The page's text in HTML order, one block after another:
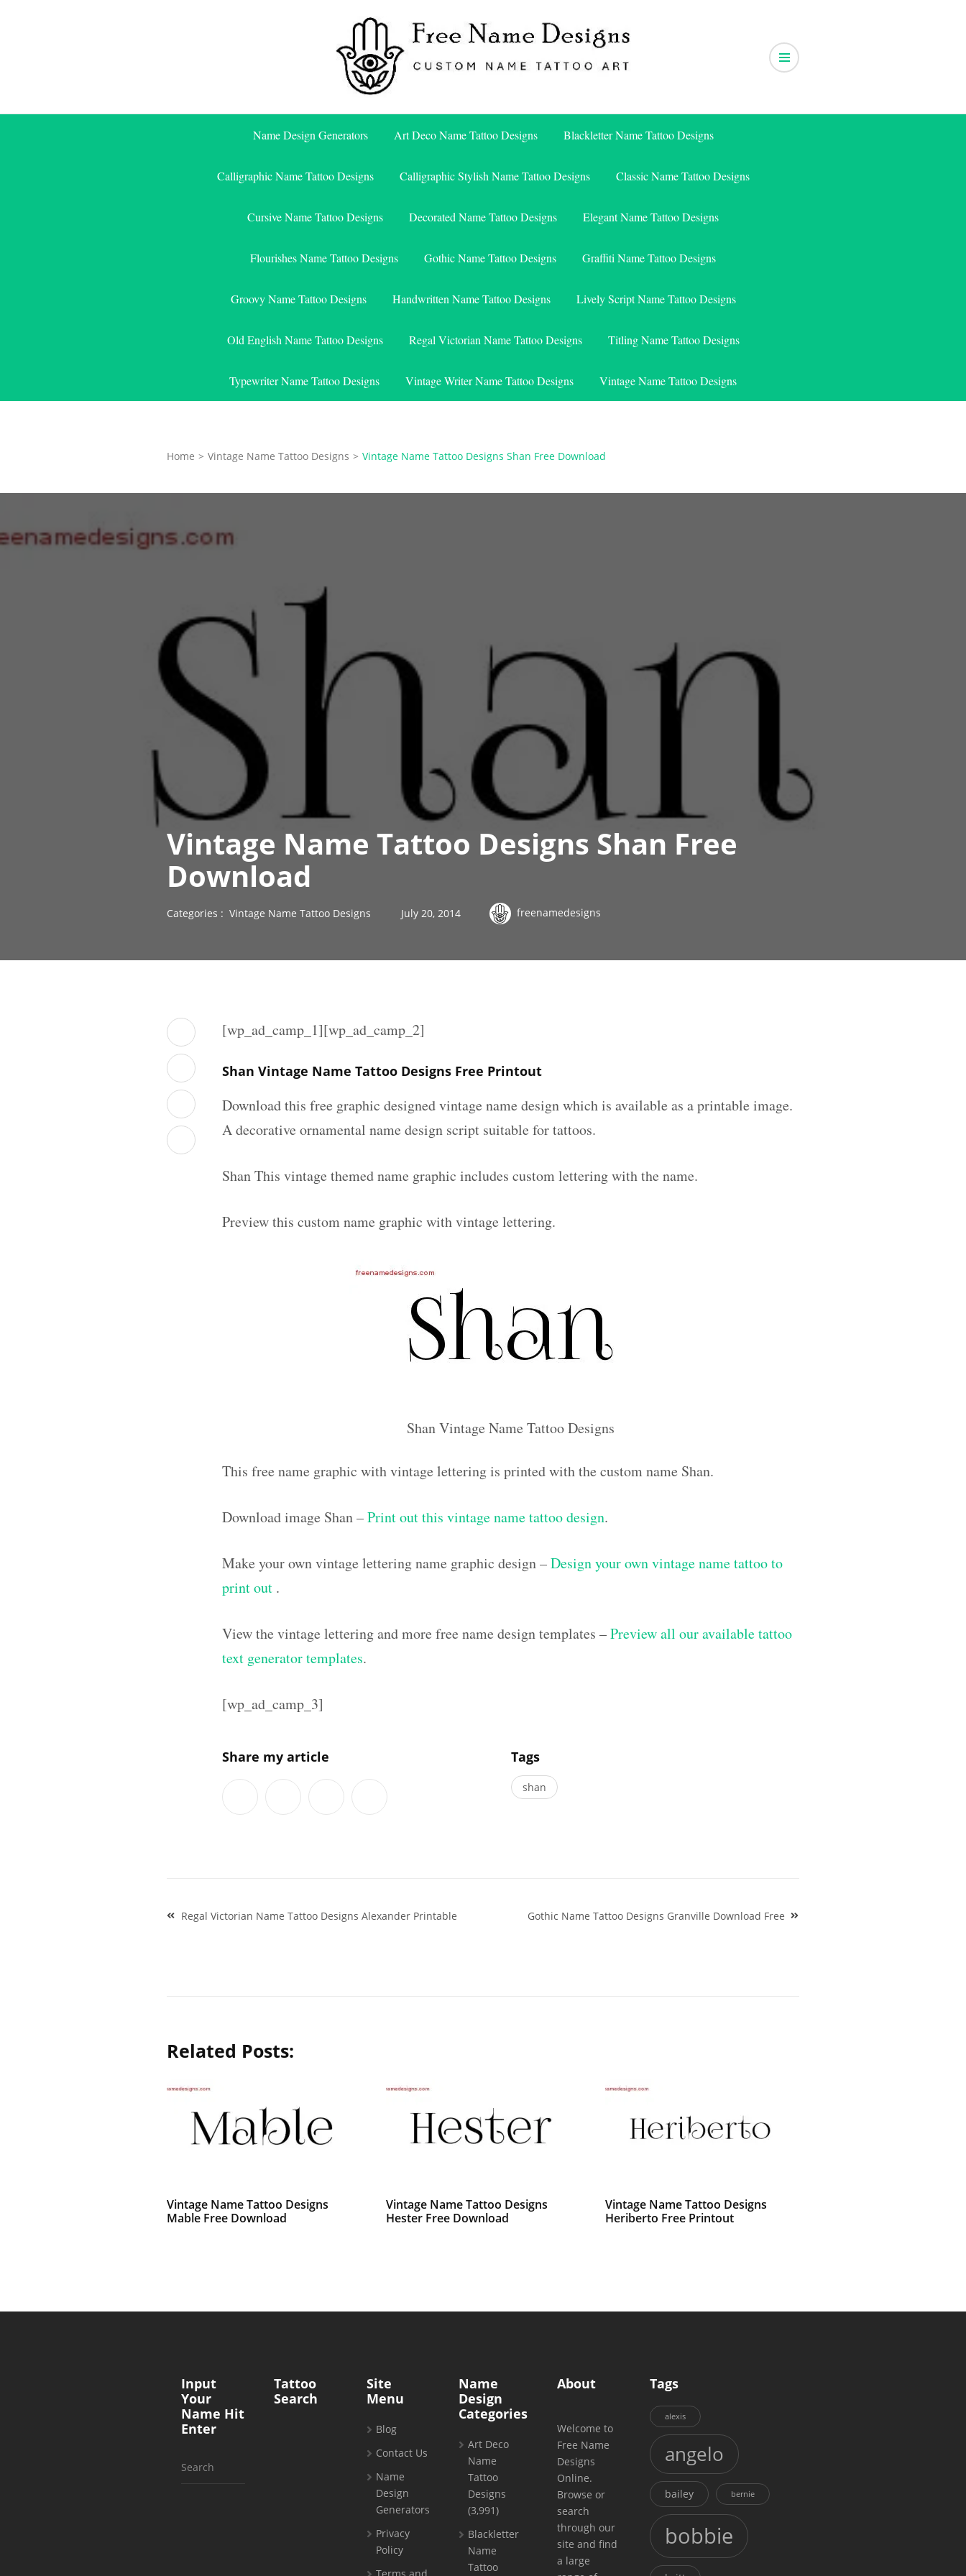
Free Name Designs
Name Design Generators Art Deco Name Tattoo Designs Blackletter Name Tattoo Designs
Calligraphic Name Tattoo Designs Calligraphic Stylish Name Tattoo Designs Classic Name Tattoo Designs
Cursive Name Tattoo Designs Decorated Name Tattoo Designs Elegant Name Tattoo Designs
Flourishes Name Tattoo Designs Gothic Name Tattoo Designs Graffiti Name Tattoo Designs
Groovy Name Tattoo Designs Handwritten Name Tattoo Designs Lively Script Name Tattoo Designs
Old English Name Tattoo Designs Regal Victorian Name Tattoo Designs Titling Name Tattoo Designs
Typewriter Name Tattoo Designs Vintage Writer Name Tattoo Designs Vintage Name Tattoo Designs
Home > Vintage Name Tattoo Designs > Vintage Name Tattoo Designs Shan Free Download
Vintage Name Tattoo Designs Shan Free
Download
Categories : Vintage Name Tattoo Designs July 20, 2014 freenamedesigns
[wp_ad_camp_1][wp_ad_camp_2]
Shan Vintage Name Tattoo Designs Free Printout
Download this free graphic designed vintage name design which is available as a printable image.
A decorative ornamental name design script suitable for tattoos.
Shan This vintage themed name graphic includes custom lettering with the name.
Preview this custom name graphic with vintage lettering.
Shan Vintage Name Tattoo Designs
This free name graphic with vintage lettering is printed with the custom name Shan.
Download image Shan –Print out this vintage name tattoo design.
Make your own vintage lettering name graphic design –Design your own vintage name tattoo to
print out .
View the vintage lettering and more free name design templates –Preview all our available tattoo
text generator templates.
[wp_ad_camp_3]
Share my article Tags
shan
Post
navigation
Regal Victorian Name Tattoo Designs Alexander Printable Gothic Name Tattoo Designs Granville Download Free
Related Posts:
Vintage Name Tattoo Designs
Mable Free Download
Vintage Name Tattoo Designs
Hester Free Download
Vintage Name Tattoo Designs
Heriberto Free Printout
Input
Your
Name Hit
Enter
Search
Tattoo
Search
Site
Menu
Blog
Contact Us
Name
Design
Generators
Privacy
Policy
Name
Design
Categories
Art Deco
Name
Tattoo
Designs
(3,991)
Blackletter
Name
Tattoo
About
Welcome to
Free Name
Designs
Online.
Browse or
search
through our
site and find
a large
Tags
alexis
angelo
bailey bernie
bobbie